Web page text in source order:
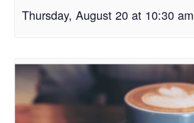
Thursday, August 20 at 10:30 am